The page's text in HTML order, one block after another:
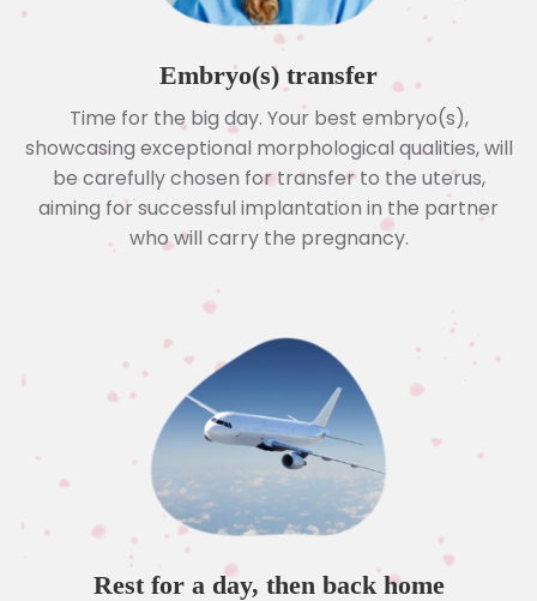
Embryo(s) transfer
Time for the big day. Your best embryo(s),
showcasing exceptional morphological qualities, will
be carefully chosen for transfer to the uterus,
aiming for successful implantation in the partner
who will carry the pregnancy.
Rest for a day, then back home